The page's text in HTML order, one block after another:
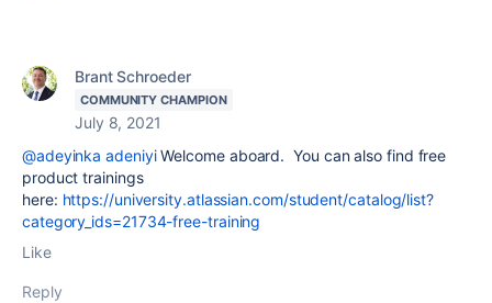
Brant Schroeder
COMMUNITY CHAMPION
July 8, 2021
@adeyinka adeniyiWelcome aboard. You can also find free
product trainings
here: https://university.atlassian.com/student/catalog/list?
category_ids=21734-free-training
Like
Reply